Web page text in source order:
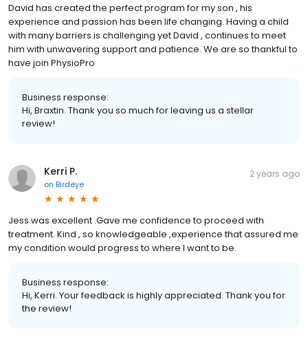
David has created the perfect program for my son , his
experience and passion has been life changing. Having a child
with many barriers is challenging yet David , continues to meet
him with unwavering support and patience. We are so thankful to
have join PhysioPro
Business response:
Hi, Braxtin. Thank you so much for leaving us a stellar
review!
Kerri P.
on Birdeye
2 years ago
Jess was excellent .Gave me confidence to proceed with
treatment. Kind , so knowledgeable ,experience that assured me
my condition would progress to where I want to be.
Business response:
Hi, Kerri. Your feedback is highly appreciated. Thank you for
the review!